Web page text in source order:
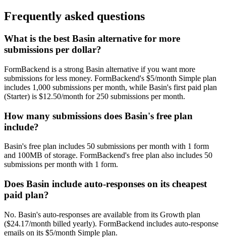
Frequently asked questions
What is the best Basin alternative for more
submissions per dollar?
FormBackend is a strong Basin alternative if you want more
submissions for less money. FormBackend's $5/month Simple plan
includes 1,000 submissions per month, while Basin's first paid plan
(Starter) is $12.50/month for 250 submissions per month.
How many submissions does Basin's free plan
include?
Basin's free plan includes 50 submissions per month with 1 form
and 100MB of storage. FormBackend's free plan also includes 50
submissions per month with 1 form.
Does Basin include auto-responses on its cheapest
paid plan?
No. Basin's auto-responses are available from its Growth plan
($24.17/month billed yearly). FormBackend includes auto-response
emails on its $5/month Simple plan.